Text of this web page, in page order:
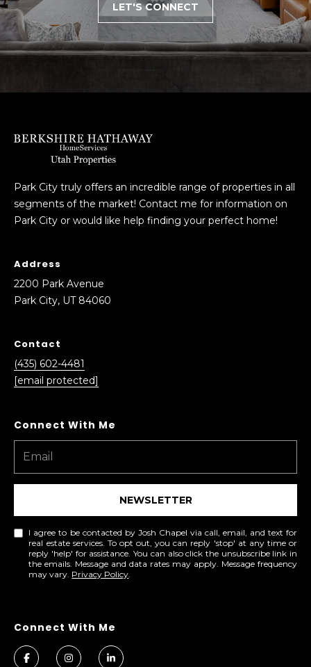
LET'S CONNECT
Park City truly offers an incredible range of properties in all
segments of the market! Contact me for information on
Park City or would like help finding your perfect home!
Address
2200 Park Avenue
Park City, UT 84060
Contact
(435) 602-4481
[email protected]
NEWSLETTER
I agree to be contacted by Josh Chapel via call, email, and text for
real estate services. To opt out, you can reply 'stop' at any time or
reply 'help' for assistance. You can also click the unsubscribe link in
the emails. Message and data rates may apply. Message frequency
may vary. Privacy Policy